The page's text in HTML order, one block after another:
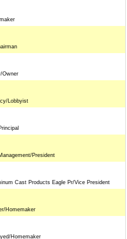
Owner
Lobbyist
President
Cast Products Eagle Pr/Vice President
Homemaker
Homemaker